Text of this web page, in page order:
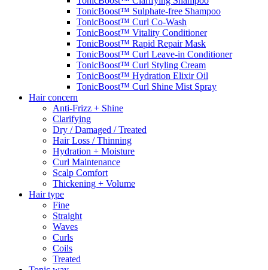
TonicBoost™ Sulphate-free Shampoo
TonicBoost™ Curl Co-Wash
TonicBoost™ Vitality Conditioner
TonicBoost™ Rapid Repair Mask
TonicBoost™ Curl Leave-in Conditioner
TonicBoost™ Curl Styling Cream
TonicBoost™ Hydration Elixir Oil
TonicBoost™ Curl Shine Mist Spray
Hair concern
Anti-Frizz + Shine
Clarifying
Dry / Damaged / Treated
Hair Loss / Thinning
Hydration + Moisture
Curl Maintenance
Scalp Comfort
Thickening + Volume
Hair type
Fine
Straight
Waves
Curls
Coils
Treated